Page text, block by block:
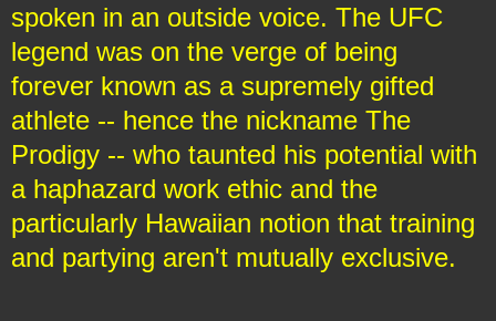
spoken in an outside voice. The UFC
legend was on the verge of being
forever known as a supremely gifted
athlete -- hence the nickname The
Prodigy -- who taunted his potential with
a haphazard work ethic and the
particularly Hawaiian notion that training
and partying aren't mutually exclusive.